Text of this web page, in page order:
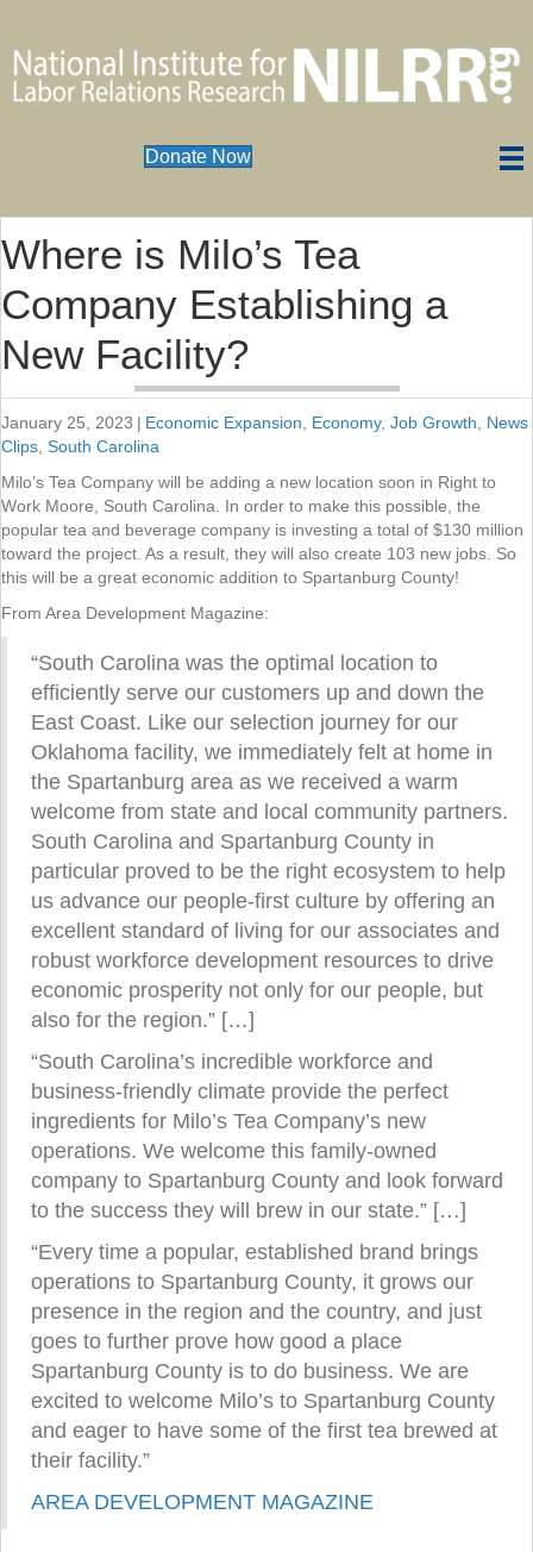
Donate Now
Where is Milo’s Tea
Company Establishing a
New Facility?
January 25, 2023 | Economic Expansion Economy, Job Growth
News
Clips South Carolina
Milo’s Tea Company will be adding a new location soon in Right to
Work Moore, South Carolina. In order to make this possible, the
popular tea and beverage company is investing a total of $130 million
toward the project. As a result, they will also create 103 new jobs. So
this will be a great economic addition to Spartanburg County!
From Area Development Magazine:
“South Carolina was the optimal location to
efficiently serve our customers up and down the
East Coast. Like our selection journey for our
Oklahoma facility, we immediately felt at home in
the Spartanburg area as we received a warm
welcome from state and local community partners.
South Carolina and Spartanburg County in
particular proved to be the right ecosystem to help
us advance our people-first culture by offering an
excellent standard of living for our associates and
robust workforce development resources to drive
economic prosperity not only for our people, but
also for the region.” […]
“South Carolina’s incredible workforce and
business-friendly climate provide the perfect
ingredients for Milo’s Tea Company’s new
operations. We welcome this family-owned
company to Spartanburg County and look forward
to the success they will brew in our state.” […]
“Every time a popular, established brand brings
operations to Spartanburg County, it grows our
presence in the region and the country, and just
goes to further prove how good a place
Spartanburg County is to do business. We are
excited to welcome Milo’s to Spartanburg County
and eager to have some of the first tea brewed at
their facility.”
AREA DEVELOPMENT MAGAZINE